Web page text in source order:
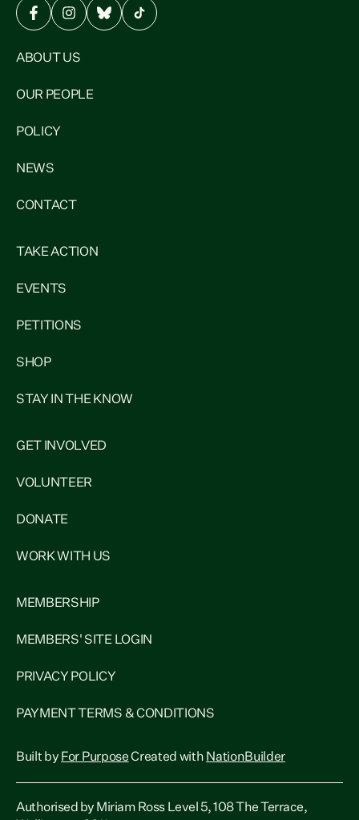
ABOUT US
OUR PEOPLE
POLICY
NEWS
CONTACT
TAKE ACTION
EVENTS
PETITIONS
SHOP
STAY IN THE KNOW
GET INVOLVED
VOLUNTEER
DONATE
WORK WITH US
MEMBERSHIP
MEMBERS' SITE LOGIN
PRIVACY POLICY
PAYMENT TERMS & CONDITIONS
Built by For PurposeCreated with NationBuilder
Authorised by Miriam Ross Level 5, 108 The Terrace,